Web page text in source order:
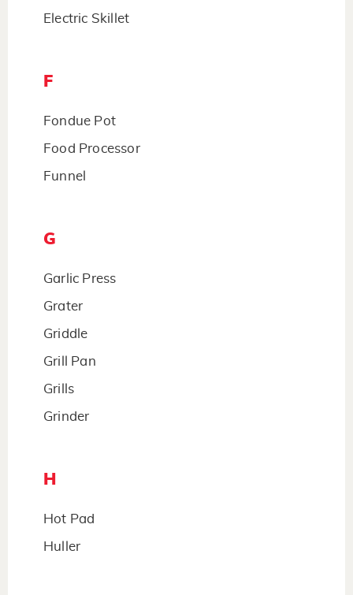
Electric Skillet
F
Fondue Pot
Food Processor
Funnel
G
Garlic Press
Grater
Griddle
Grill Pan
Grills
Grinder
H
Hot Pad
Huller